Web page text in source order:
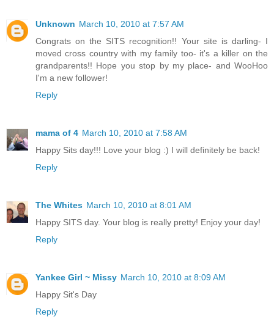
Unknown March 10, 2010 at 7:57 AM
Congrats on the SITS recognition!! Your site is darling- I
moved cross country with my family too- it's a killer on the
grandparents!! Hope you stop by my place- and WooHoo
I'm a new follower!
Reply
mama of 4 March 10, 2010 at 7:58 AM
Happy Sits day!!! Love your blog :) I will definitely be back!
Reply
The Whites March 10, 2010 at 8:01 AM
Happy SITS day. Your blog is really pretty! Enjoy your day!
Reply
Yankee Girl ~ Missy March 10, 2010 at 8:09 AM
Happy Sit's Day
Reply